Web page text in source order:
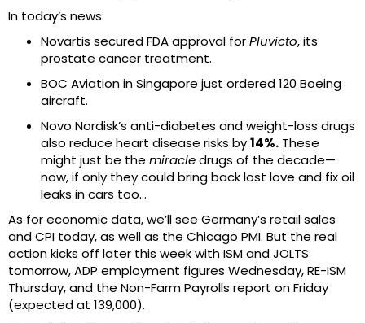
In today’s news:
Novartis secured FDA approval forPluvicto, its
prostate cancer treatment.
BOC Aviation in Singapore just ordered 120 Boeing
aircraft.
Novo Nordisk’s anti-diabetes and weight-loss drugs
also reduce heart disease risks by14%. These
might just be the miracledrugs of the decade—
now, if only they could bring back lost love and fix oil
leaks in cars too…
As for economic data, we’ll see Germany’s retail sales
and CPI today, as well as the Chicago PMI. But the real
action kicks off later this week with ISM and JOLTS
tomorrow, ADP employment figures Wednesday, RE-ISM
Thursday, and the Non-Farm Payrolls report on Friday
(expected at 139,000).